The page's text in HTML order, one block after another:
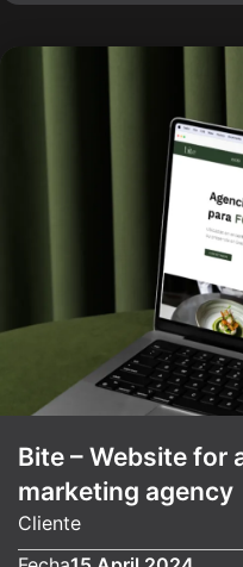
Bite – Website for
marketing agency
Cliente